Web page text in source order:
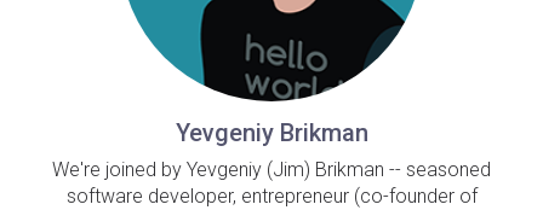
Yevgeniy Brikman
We're joined by Yevgeniy (Jim) Brikman -- seasoned
software developer, entrepreneur (co-founder of